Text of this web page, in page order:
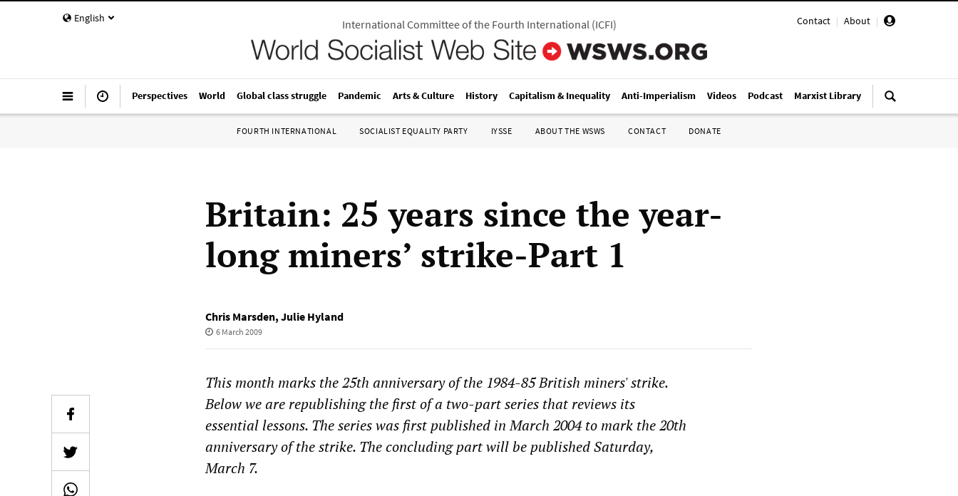
English Contact | About |
International Committee of the Fourth International(ICFI)
Perspectives World Global class struggle Pandemic Arts & Culture History Capitalism & Inequality Anti-Imperialism Videos Podcast Marxist Library
FOURTH INTERNATIONAL SOCIALIST EQUALITY PARTY IYSSE ABOUT THE WSWS CONTACT DONATE
Britain: 25 years since the year-
long miners’ strike-Part 1
Chris Marsden, Julie Hyland
6 March 2009
This month marks the 25th anniversary of the 1984-85 British miners' strike.
Below we are republishing the first of a two-part series that reviews its
essential lessons. The series was first published in March 2004 to mark the 20th
anniversary of the strike. The concluding part will be published Saturday,
March 7.